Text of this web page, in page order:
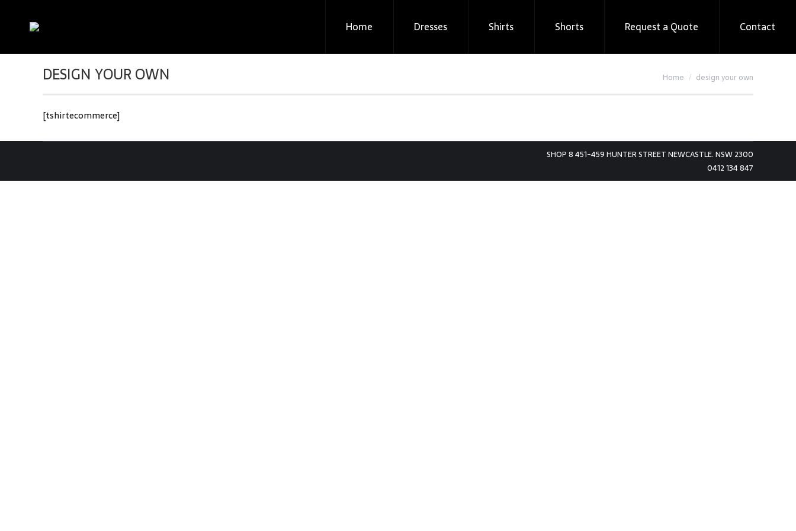
Home Dresses Shirts Shorts Request a Quote Contact
DESIGN YOUR OWN You are here:
Home design your own
[tshirtecommerce]
SHOP 8 451-459 HUNTER STREET NEWCASTLE. NSW 2300
0412 134 847